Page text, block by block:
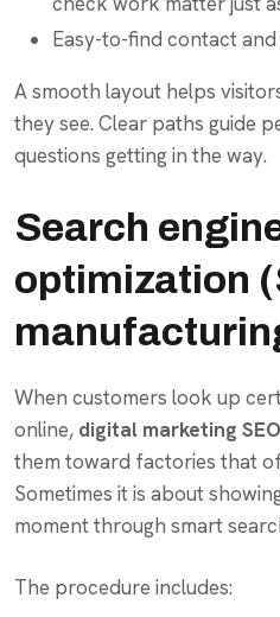
Easy-to-find contact
A smooth layout helps
they see. Clear paths guide
questions getting in the way.
Search
optimization
When customers look up
online, digital marketing
them toward factories that
Sometimes it is about
moment through smart
The procedure includes: